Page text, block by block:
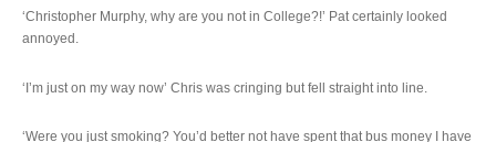
‘Christopher Murphy, why are you not in College?!’ Pat certainly looked
annoyed.
‘I’m just on my way now’ Chris was cringing but fell straight into line.
‘Were you just smoking? You’d better not have spent that bus money I have